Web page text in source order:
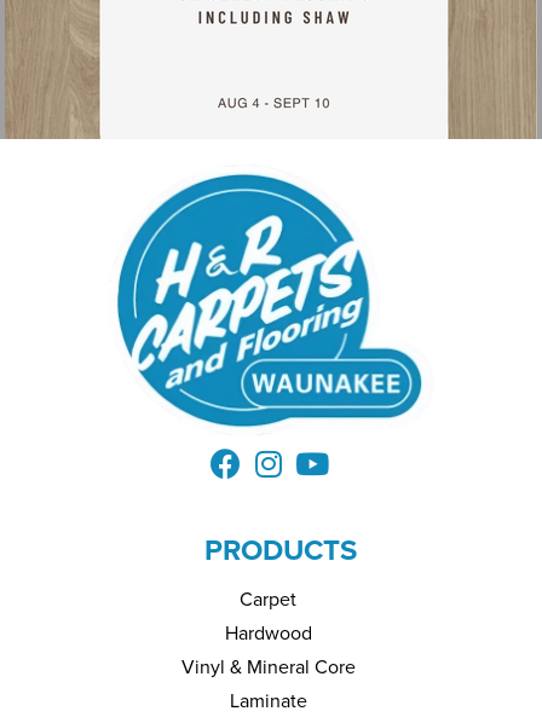
PRODUCTS
Carpet
Hardwood
Vinyl & Mineral Core
Laminate